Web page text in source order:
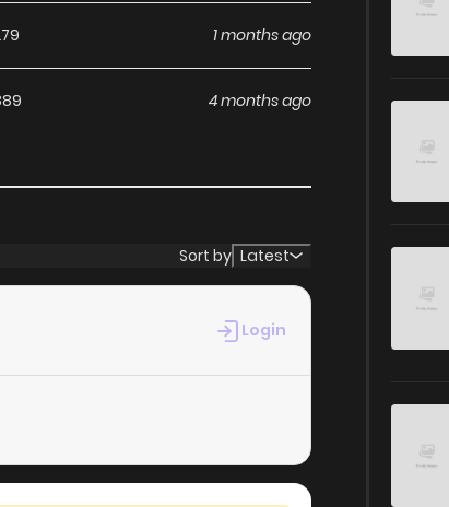
1 months ago
4 months ago
Sort by Latest
Login